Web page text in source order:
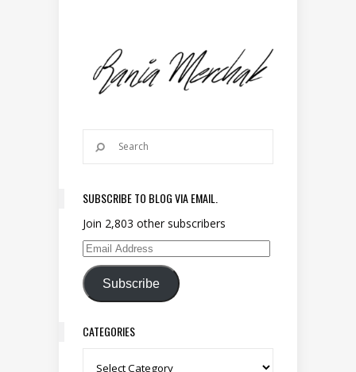
SUBSCRIBE TO BLOG VIA EMAIL.
Join 2,803 other subscribers
Email Address
Subscribe
CATEGORIES
Categories